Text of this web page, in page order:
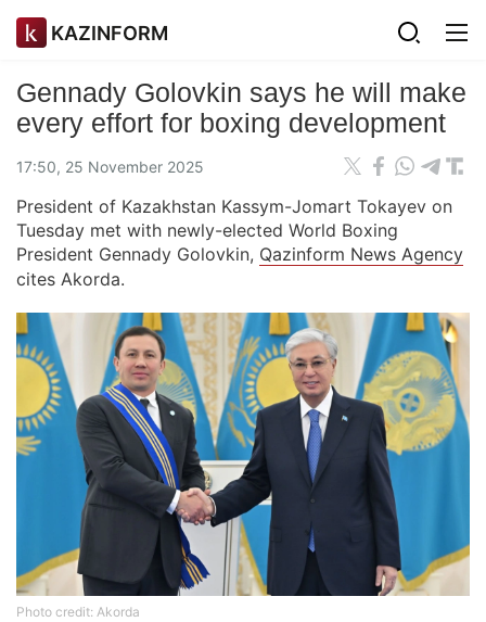
KAZINFORM
Gennady Golovkin says he will make
every effort for boxing development
17:50, 25 November 2025
President of Kazakhstan Kassym-Jomart Tokayev on
Tuesday met with newly-elected World Boxing
President Gennady Golovkin, Qazinform News Agency
cites Akorda.
Photo credit: Akorda